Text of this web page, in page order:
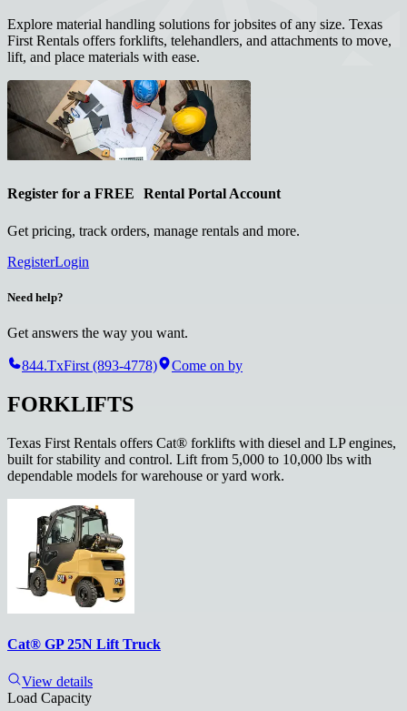
Explore material handling solutions for jobsites of any size. Texas
First Rentals offers forklifts, telehandlers, and attachments to move,
lift, and place materials with ease.
Register for a FREE Rental Portal Account
Get pricing, track orders, manage rentals and more.
RegisterLogin
Need help?
Get answers the way you want.
844.TxFirst (893-4778) Come on by
FORKLIFTS
Texas First Rentals offers Cat® forklifts with diesel and LP engines,
built for stability and control. Lift from 5,000 to 10,000 lbs with
dependable models for warehouse or yard work.
Cat® GP 25N Lift Truck
View details
Load Capacity